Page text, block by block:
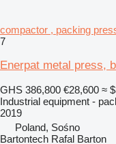
compactor , packing
7
Enerpat metal press,
GHS 386,800 €28,600 ≈
Industrial equipment -
2019
Poland, Sośno
Bartontech Rafal Barton